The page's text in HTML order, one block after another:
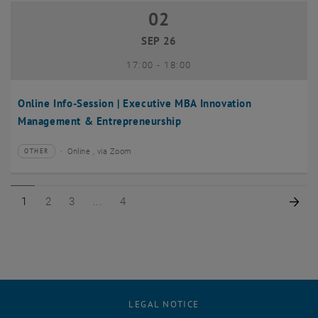
Online Info-Session | Executive MBA Innovation
Management & Entrepreneurship
02 September 2026
02
SEP 26
17:00- until
18:00
Type of event:
OTHER
Event location:Online , via Zoom
Page 1 of 4
1 Page 2 of 4
2 Page 3 of 4
3 Page 4 of 4
4
LEGAL NOTICE